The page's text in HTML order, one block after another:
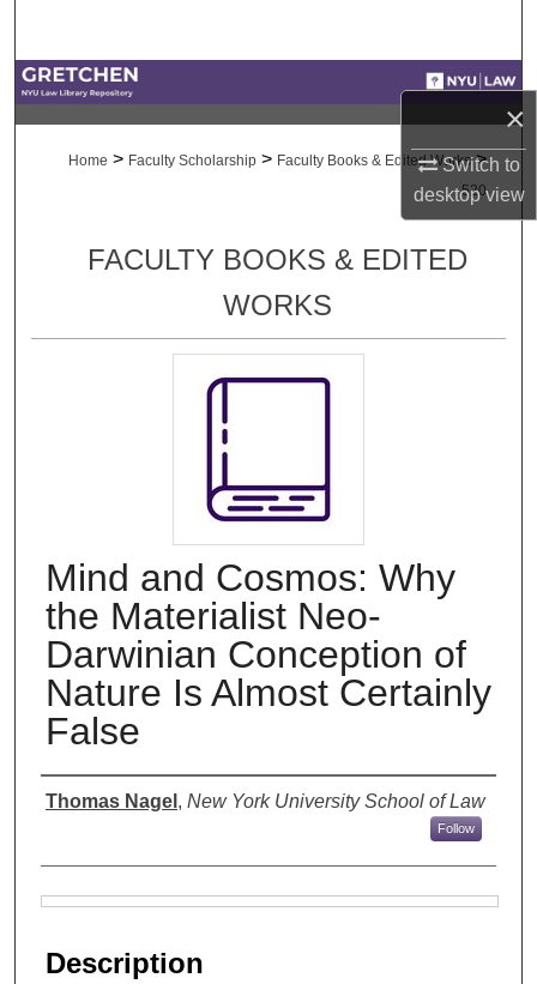
×
Switch to
desktopview
Digital Commons Network™
Home > Faculty Scholarship > Faculty Books & Edited Works >
520
FACULTY BOOKS & EDITED
WORKS
Mind and Cosmos: Why
the Materialist Neo-
Darwinian Conception of
Nature Is Almost Certainly
False
Authors
Thomas Nagel , New York University School of Law
Follow
Description